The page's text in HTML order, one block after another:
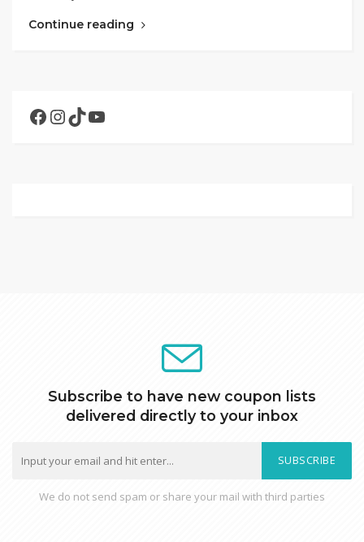
Continue reading
Subscribe to have new coupon lists
delivered directly to your inbox
SUBSCRIBE
We do not send spam or share your mail with third parties